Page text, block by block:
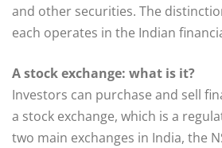
and other securities. The
each operates in the Indian
A stock exchange: what is it?
Investors can purchase and sell
a stock exchange, which is a
two main exchanges in India, the